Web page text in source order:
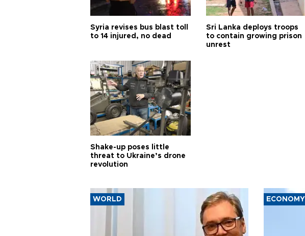
Syria revises bus blast toll
to 14 injured, no dead
Sri Lanka deploys troops
to contain growing prison
unrest
Shake-up poses little
threat to Ukraine’s drone
revolution
WORLD ECONOMY